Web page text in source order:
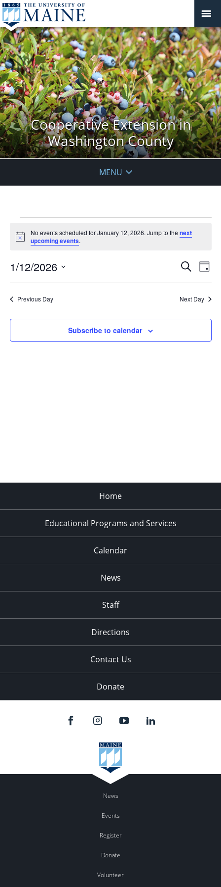
Cooperative Extension in
Washington County
MENU
for
January
12,
2026
Notice
No events scheduled for January 12, 2026. Jump to the next
upcoming events.
Events
Views
Search
Day
1/12/2026
Previous Day Next Day
Subscribe to calendar
Home
Educational Programs and Services
Calendar
News
Staff
Directions
Contact Us
Donate
News
Events
Register
Donate
Volunteer